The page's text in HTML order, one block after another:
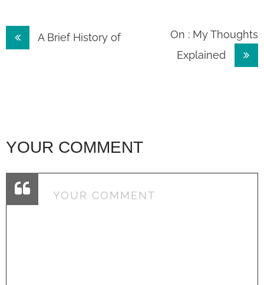
PostA Brief History of
On : My Thoughts
Explained
YOUR COMMENT